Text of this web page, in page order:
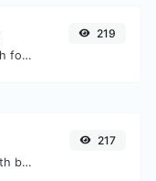
Generate a SHA-3/512 hash for any string input.
219
Separate text back and forth by new lines, commas, dots...etc.
217